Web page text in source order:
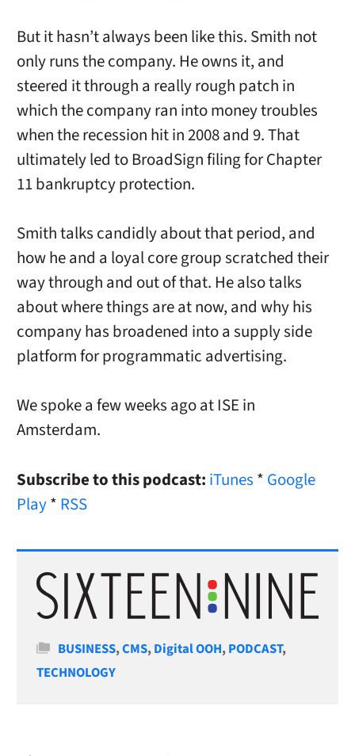
But it hasn’t always been like this. Smith not
only runs the company. He owns it, and
steered it through a really rough patch in
which the company ran into money troubles
when the recession hit in 2008 and 9. That
ultimately led to BroadSign filing for Chapter
11 bankruptcy protection.
Smith talks candidly about that period, and
how he and a loyal core group scratched their
way through and out of that. He also talks
about where things are at now, and why his
company has broadened into a supply side
platform for programmatic advertising.
We spoke a few weeks ago at ISE in
Amsterdam.
Subscribe to this podcast: iTunes * Google
Play* RSS
Categories
BUSINESS,CMS,Digital OOH,PODCAST,
TECHNOLOGY